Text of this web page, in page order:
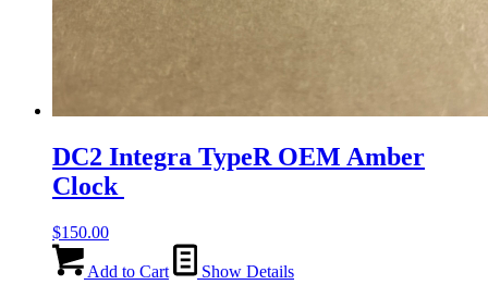
DC2 Integra TypeR OEM Amber
Clock
$150.00
Add to Cart
Show Details